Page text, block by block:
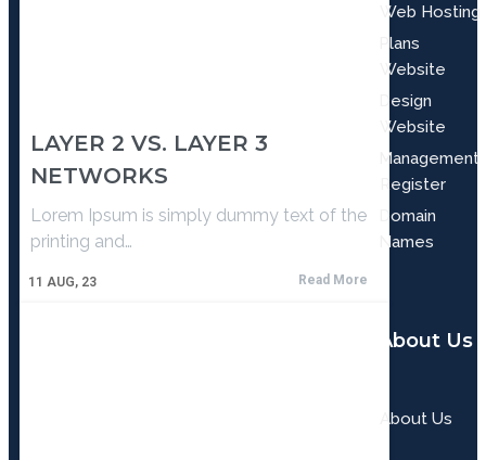
LAYER 2 VS. LAYER 3
NETWORKS
11 AUG, 23
Lorem Ipsum is simply dummy text of the
printing and…
Read More
Web Hosting
Plans
Website
Design
Website
Management
Register
Domain
Names
About Us
About Us